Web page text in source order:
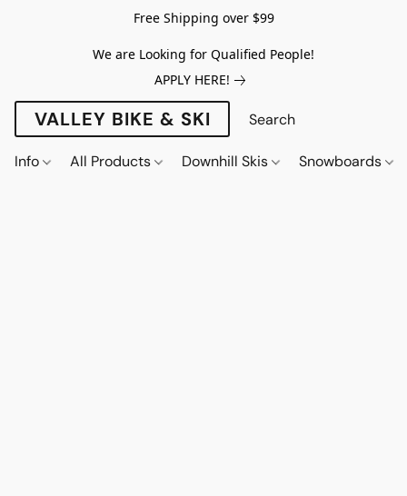
Free Shipping over $99
We are Looking for Qualified People!
APPLY HERE!
VALLEY BIKE & SKI
Info All Products Downhill Skis Snowboards